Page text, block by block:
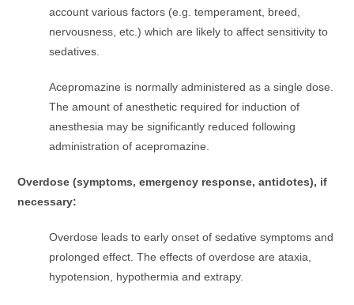
account various factors (e.g. temperament, breed,
nervousness, etc.) which are likely to affect sensitivity to
sedatives.
Acepromazine is normally administered as a single dose.
The amount of anesthetic required for induction of
anesthesia may be significantly reduced following
administration of acepromazine.
Overdose (symptoms, emergency response, antidotes), if
necessary:
Overdose leads to early onset of sedative symptoms and
prolonged effect. The effects of overdose are ataxia,
hypotension, hypothermia and extrapy.